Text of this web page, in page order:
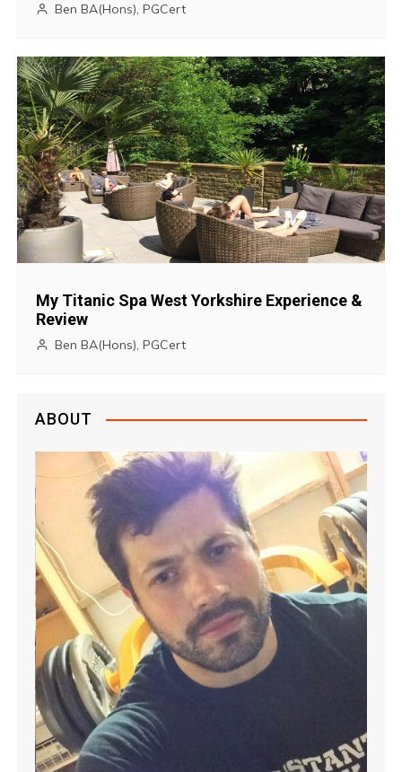
i
o
n
Ben BA(Hons), PGCert
My Titanic Spa West Yorkshire Experience &
Review
Ben BA(Hons), PGCert
ABOUT